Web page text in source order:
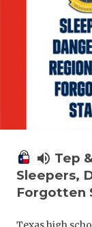
volume_up Tep
Sleepers,
Forgotten